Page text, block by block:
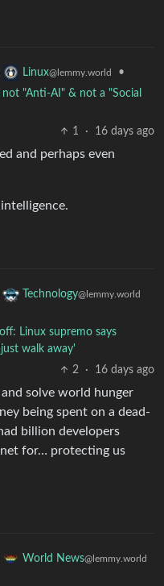
Linux@lemmy.world
•
"Anti-AI" & not a "Social
1
· 16 days ago
and perhaps even
Technology@lemmy.world
Linux supremo says
walk away'
2
· 16 days ago
solve world hunger
being spent on a dead-
billion developers
for… protecting us
World News@lemmy.world